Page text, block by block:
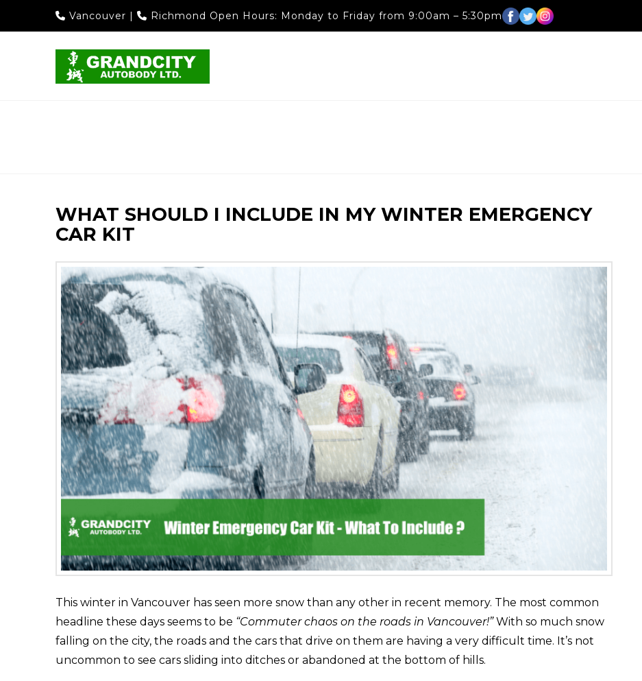
Vancouver | Richmond Open Hours: Monday to Friday from 9:00am – 5:30pm
WHAT SHOULD I INCLUDE IN MY WINTER EMERGENCY
CAR KIT
This winter in Vancouver has seen more snow than any other in recent memory. The most common
headline these days seems to be “Commuter chaos on the roads in Vancouver!”With so much snow
falling on the city, the roads and the cars that drive on them are having a very difficult time. It’s not
uncommon to see cars sliding into ditches or abandoned at the bottom of hills.